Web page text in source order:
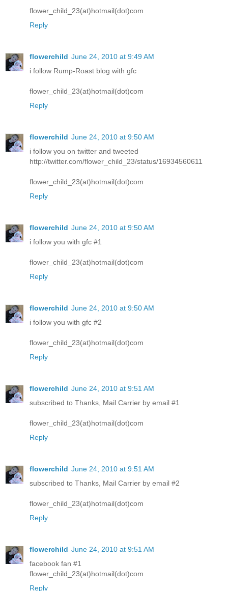
flower_child_23(at)hotmail(dot)com
Reply
flowerchild June 24, 2010 at 9:49 AM
i follow Rump-Roast blog with gfc
flower_child_23(at)hotmail(dot)com
Reply
flowerchild June 24, 2010 at 9:50 AM
i follow you on twitter and tweeted
http://twitter.com/flower_child_23/status/16934560611
flower_child_23(at)hotmail(dot)com
Reply
flowerchild June 24, 2010 at 9:50 AM
i follow you with gfc #1
flower_child_23(at)hotmail(dot)com
Reply
flowerchild June 24, 2010 at 9:50 AM
i follow you with gfc #2
flower_child_23(at)hotmail(dot)com
Reply
flowerchild June 24, 2010 at 9:51 AM
subscribed to Thanks, Mail Carrier by email #1
flower_child_23(at)hotmail(dot)com
Reply
flowerchild June 24, 2010 at 9:51 AM
subscribed to Thanks, Mail Carrier by email #2
flower_child_23(at)hotmail(dot)com
Reply
flowerchild June 24, 2010 at 9:51 AM
facebook fan #1
flower_child_23(at)hotmail(dot)com
Reply